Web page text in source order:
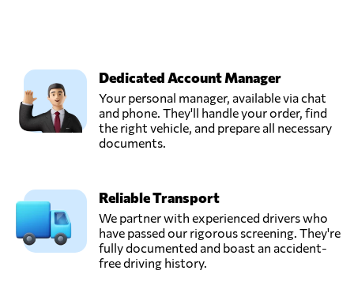
Dedicated Account Manager
Your personal manager, available via chat
and phone. They'll handle your order, find
the right vehicle, and prepare all necessary
documents.
Reliable Transport
We partner with experienced drivers who
have passed our rigorous screening. They're
fully documented and boast an accident-
free driving history.